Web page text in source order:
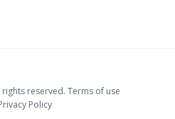
rights reserved. Terms of use
Policy